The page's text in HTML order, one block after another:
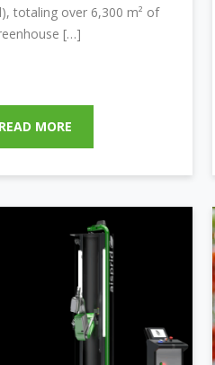
totaling over 6,300 m² of
[…]
READ MORE